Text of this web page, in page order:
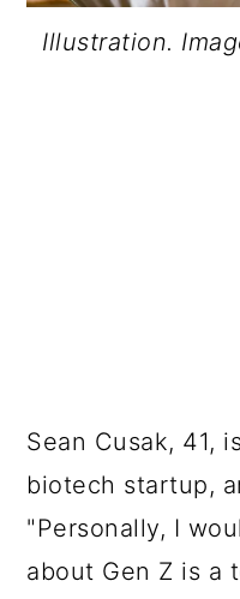
Illustration.
Sean Cusak, 41,
biotech startup,
"Personally, I
about Gen Z is a